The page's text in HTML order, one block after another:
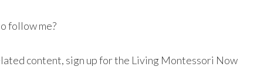
follow me?
content, sign up for the Living Montessori Now